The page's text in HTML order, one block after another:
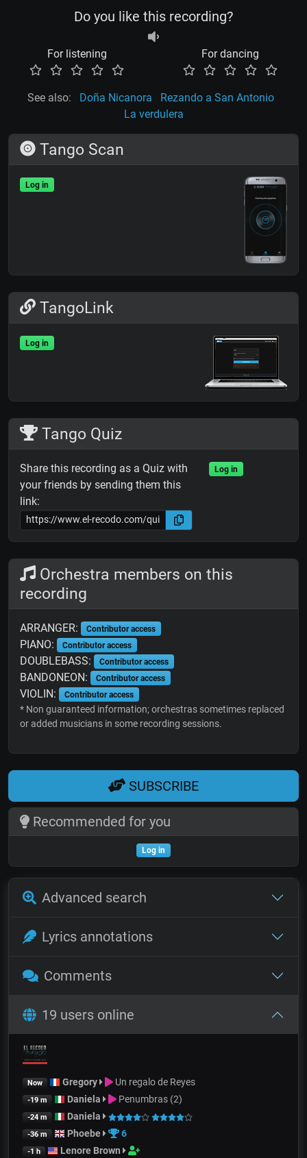
Do you like this recording?
For listening For dancing
See also: Doña Nicanora
Rezando a San Antonio
La verdulera
Tango Scan
Log in
TangoLink
Log in
Tango Quiz
Share this recording as a Quiz with
your friends by sending them this
link:
Log in
Orchestra members on this
recording
ARRANGER: Contributor access
PIANO: Contributor access
DOUBLEBASS: Contributor access
BANDONEON: Contributor access
VIOLIN: Contributor access
* Non guaranteed information; orchestras sometimes replaced
or added musicians in some recording sessions.
SUBSCRIBE
Recommended for you
Log in
Advanced search
Lyrics annotations
Comments
19 users online
Now Gregory Un regalo de Reyes
-19 m Daniela Penumbras (2)
-24 m Daniela
-36 m Phoebe 6
-1 h Lenore Brown